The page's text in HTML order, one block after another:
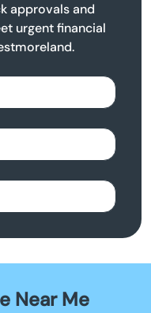
approvals and
urgent financial
Near Me